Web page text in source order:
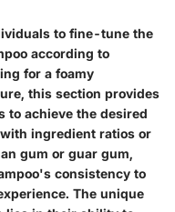
to fine-tune the
according to
for a foamy
this section provides
achieve the desired
ingredient ratios or
gum or guar gum,
consistency to
The unique